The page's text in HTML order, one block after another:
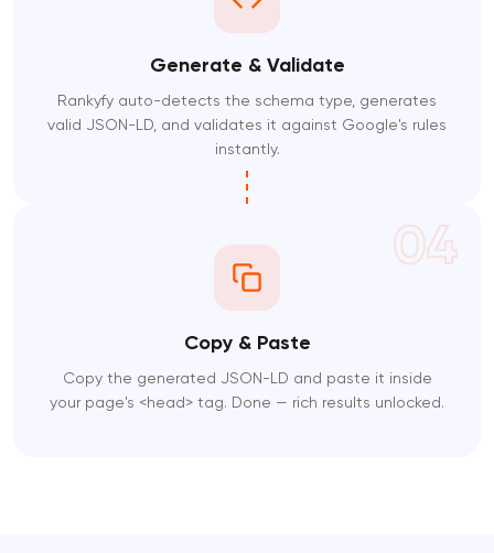
Generate & Validate
Rankyfy auto-detects the schema type, generates
valid JSON-LD, and validates it against Google's rules
instantly.
04
Copy & Paste
Copy the generated JSON-LD and paste it inside
your page's <head> tag. Done — rich results unlocked.